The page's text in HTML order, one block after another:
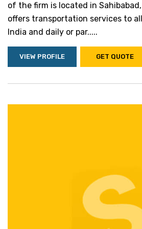
of the firm is located in
offers transportation services to
India and daily or par.....
VIEW PROFILE GET QUOTE